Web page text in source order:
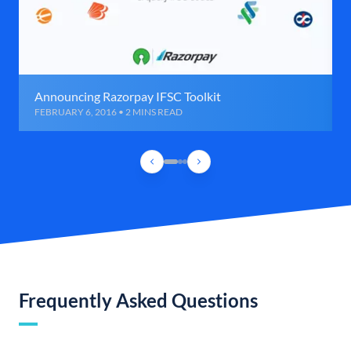
Announcing Razorpay IFSC Toolkit
FEBRUARY 6, 2016 • 2 MINS READ
Frequently Asked Questions